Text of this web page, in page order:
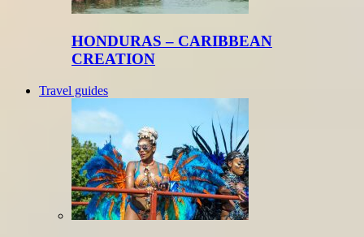
HONDURAS – CARIBBEAN
CREATION
Travel guides